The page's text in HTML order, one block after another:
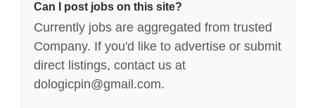
Can I post jobs on this site?
Currently jobs are aggregated from trusted
Company. If you'd like to advertise or submit
direct listings, contact us at
dologicpin@gmail.com.